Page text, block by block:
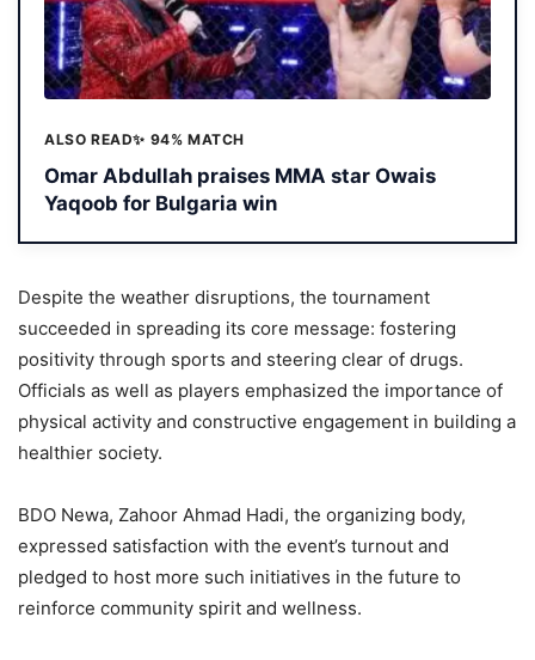
ALSO READ✨ 94% MATCH
Omar Abdullah praises MMA star Owais
Yaqoob for Bulgaria win
Despite the weather disruptions, the tournament
succeeded in spreading its core message: fostering
positivity through sports and steering clear of drugs.
Officials as well as players emphasized the importance of
physical activity and constructive engagement in building a
healthier society.
BDO Newa, Zahoor Ahmad Hadi, the organizing body,
expressed satisfaction with the event’s turnout and
pledged to host more such initiatives in the future to
reinforce community spirit and wellness.